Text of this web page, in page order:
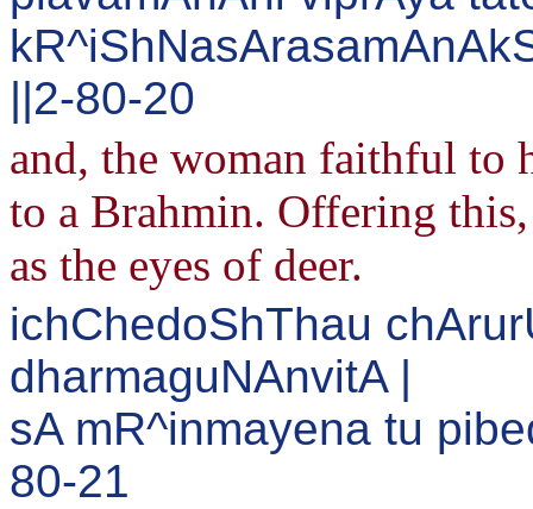
||2-80-20
and, the woman faithful to
to a Brahmin. Offering
as the eyes of deer.
ichChedoShThau
dharmaguNAnvitA |
sA mR^inmayena tu
80-21